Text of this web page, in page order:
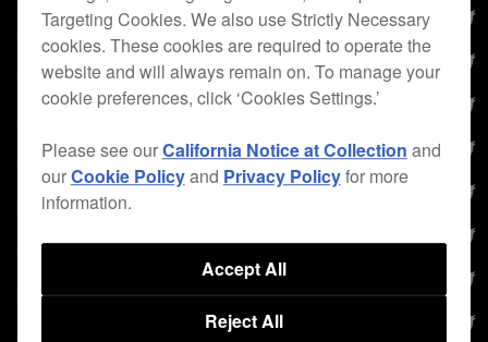
Targeting Cookies. We also use Strictly Necessary
cookies. These cookies are required to operate the
website and will always remain on. To manage your
cookie preferences, click ‘Cookies Settings.’
Please see ourCalifornia Notice at Collection and
ourCookie Policyand Privacy Policyfor more
information.
Reject All
Accept All